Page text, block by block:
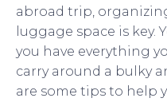
abroad trip,
luggage space is key.
you have everything
carry around a bulky
are some tips to help